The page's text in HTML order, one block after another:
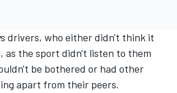
drivers, who either didn't think it
as the sport didn't listen to them
be bothered or had other
apart from their peers.